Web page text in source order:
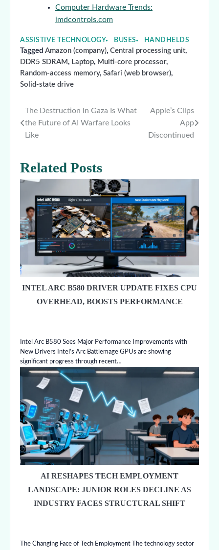
Computer Hardware Trends:
imdcontrols.com
ASSISTIVE TECHNOLOGY BUSES HANDHELDS
Tagged Amazon (company), Central processing unit,
DDR5 SDRAM, Laptop, Multi-core processor,
Random-access memory, Safari (web browser),
Solid-state drive
Post
navigation
The Destruction in Gaza Is What
the Future of AI Warfare Looks
Like
Apple’s Clips
App
Discontinued
Related Posts
INTEL ARC B580 DRIVER UPDATE FIXES CPU
OVERHEAD, BOOSTS PERFORMANCE
Intel Arc B580 Sees Major Performance Improvements with
New Drivers Intel’s Arc Battlemage GPUs are showing
significant progress through recent…
AI RESHAPES TECH EMPLOYMENT
LANDSCAPE: JUNIOR ROLES DECLINE AS
INDUSTRY FACES STRUCTURAL SHIFT
The Changing Face of Tech Employment The technology sector